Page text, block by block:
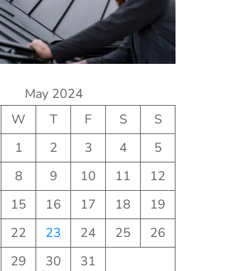
May 2024
W T F S
S
1
2 3 4
5
8 9 10 11
12
15 16 17 18
19
22 23 24 25
26
29 30 31